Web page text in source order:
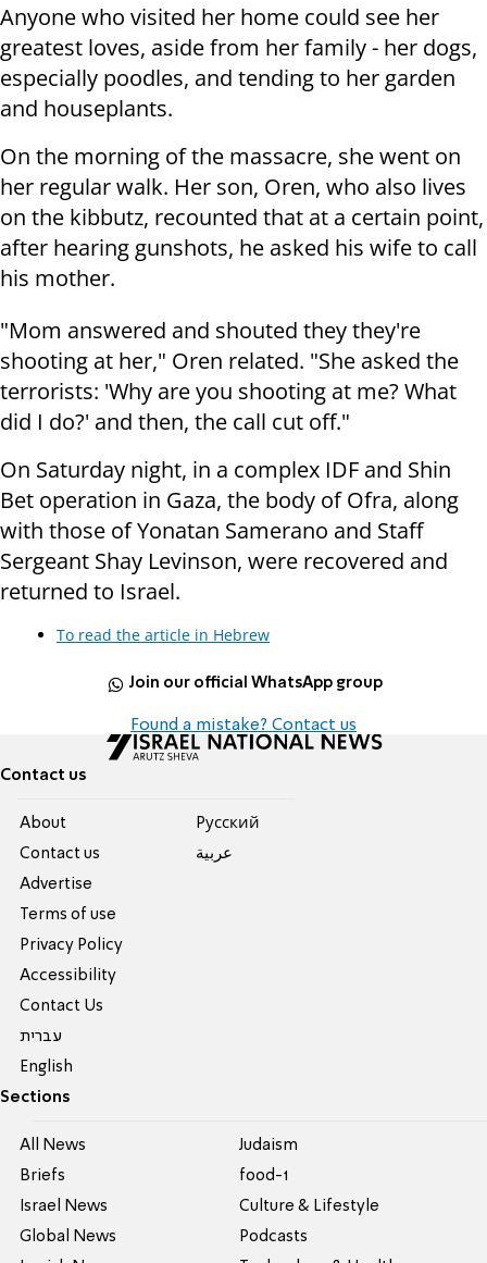
Anyone who visited her home could see her
greatest loves, aside from her family - her dogs,
especially poodles, and tending to her garden
and houseplants.
On the morning of the massacre, she went on
her regular walk. Her son, Oren, who also lives
on the kibbutz, recounted that at a certain point,
after hearing gunshots, he asked his wife to call
his mother.
"Mom answered and shouted they they're
shooting at her," Oren related. "She asked the
terrorists: 'Why are you shooting at me? What
did I do?' and then, the call cut off."
On Saturday night, in a complex IDF and Shin
Bet operation in Gaza, the body of Ofra, along
with those of Yonatan Samerano and Staff
Sergeant Shay Levinson, were recovered and
returned to Israel.
To read the article in Hebrew
Join our official WhatsApp group
Found a mistake? Contact us
Contact us
About
Contact us
Advertise
Terms of use
Privacy Policy
Accessibility
Contact Us
עברית
English
Pусский
عربية
Sections
All News
Briefs
Israel News
Global News
Judaism
food-1
Culture & Lifestyle
Podcasts